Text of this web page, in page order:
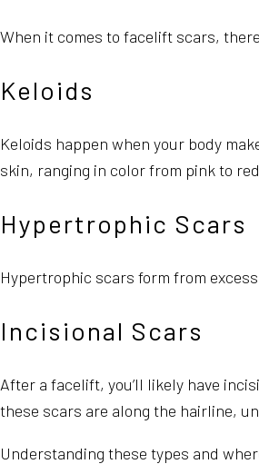
When it comes to facelift scars,
Keloids
Keloids happen when your body
skin, ranging in color from pink to
Hypertrophic Scars
Hypertrophic scars form from
Incisional Scars
After a facelift, you’ll likely have
these scars are along the hairline,
Understanding these types and